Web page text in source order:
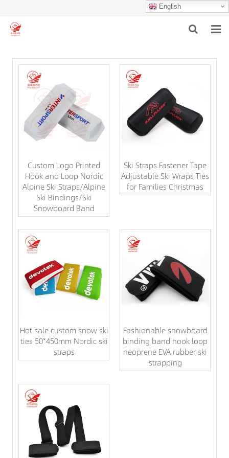
English
ABOUT US
PRODUCTS
NEWS
INQUIRY
CONTACT US
Custom Logo Printed
Hook and Loop Nordic
Alpine Ski Straps/Alpine
Ski Bindings/Ski
Snowboard Band
Ski Straps Fastener Tape
Adjustable Ski Wraps Ties
for Families Christmas
Hot sale custom snow ski
ties 50*450mm Nordic ski
straps
Fashionable snowboard
binding band hook loop
neoprene EVA rubber ski
strapping